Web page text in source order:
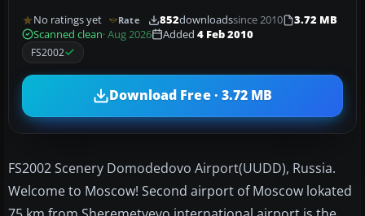
No ratings yet Rate 852downloadssince 2010
3.72 MB
Scanned clean· Aug 2026 Added 4 Feb 2010
FS2002
Download Free · 3.72 MB
FS2002 Scenery Domodedovo Airport(UUDD), Russia.
Welcome to Moscow! Second airport of Moscow lokated